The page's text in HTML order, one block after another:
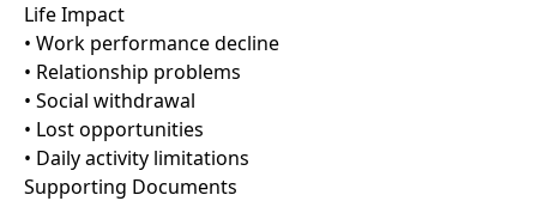
Life Impact
• Work performance decline
• Relationship problems
• Social withdrawal
• Lost opportunities
• Daily activity limitations
Supporting Documents